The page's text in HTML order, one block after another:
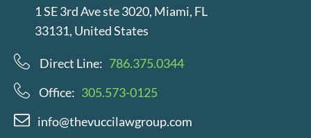
1 SE 3rd Ave ste 3020, Miami, FL
33131, United States
Direct Line: 786.375.0344
Office: 305.573-0125
info@thevuccilawgroup.com